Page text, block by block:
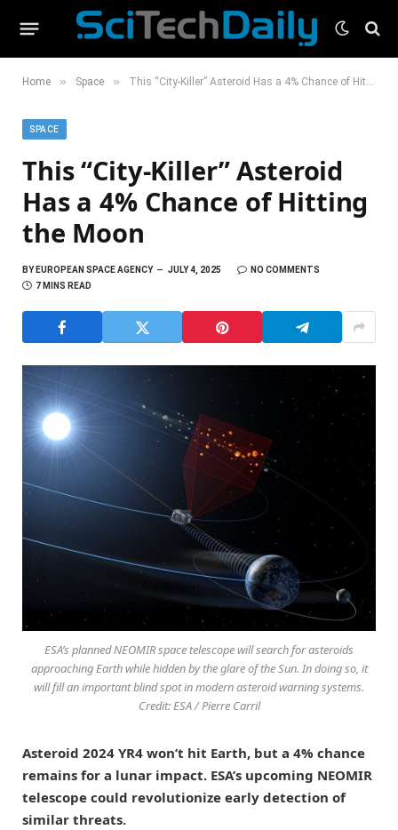
Home » Space » This “City-Killer” Asteroid Has a 4% Chance of Hitting the Moon
SPACE
This “City-Killer” Asteroid
Has a 4% Chance of Hitting
the Moon
BYEUROPEAN SPACE AGENCY JULY 4, 2025
NO COMMENTS
7 MINS READ
ESA’s planned NEOMIR space telescope will search for asteroids
approaching Earth while hidden by the glare of the Sun. In doing so, it
will fill an important blind spot in modern asteroid warning systems.
Credit: ESA / Pierre Carril
Asteroid 2024 YR4 won’t hit Earth, but a 4% chance
remains for a lunar impact. ESA’s upcoming NEOMIR
telescope could revolutionize early detection of
similar threats.